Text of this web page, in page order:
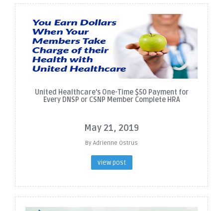
United Healthcare's One-Time $50 Payment for
Every DNSP or CSNP Member Complete HRA
May 21, 2019
By Adrienne Ostrus
view post